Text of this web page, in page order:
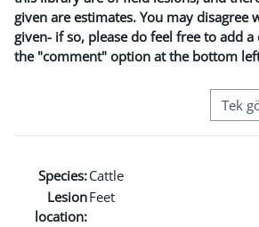
given are estimates. You may disagree
given- if so, please do feel free to add
the "comment" option at the bottom
Species:Cattle
Lesion
location:
Feet